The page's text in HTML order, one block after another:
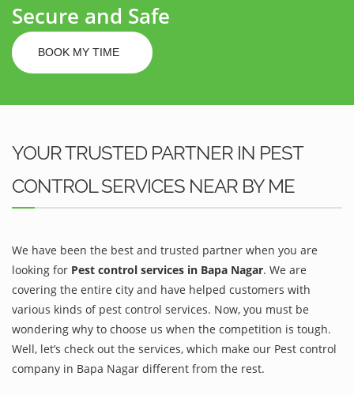
Secure and Safe
BOOK MY TIME
YOUR TRUSTED PARTNER IN PEST
CONTROL SERVICES NEAR BY ME
We have been the best and trusted partner when you are
looking for Pest control services in Bapa Nagar. We are
covering the entire city and have helped customers with
various kinds of pest control services. Now, you must be
wondering why to choose us when the competition is tough.
Well, let’s check out the services, which make our Pest control
company in Bapa Nagar different from the rest.